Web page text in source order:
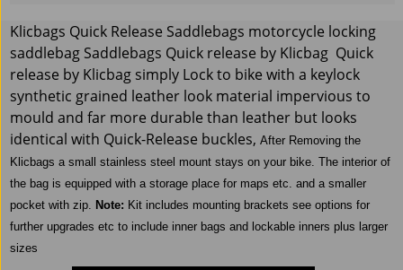
Klicbags Quick Release Saddlebags motorcycle locking
saddlebag Saddlebags Quick release by Klicbag Quick
release by Klicbag simply Lock to bike with a keylock
synthetic grained leather look material impervious to
mould and far more durable than leather but looks
identical with Quick-Release buckles, After Removing the
Klicbags a small stainless steel mount stays on your bike. The interior of
the bag is equipped with a storage place for maps etc. and a smaller
pocket with zip. Note: Kit includes mounting brackets see options for
further upgrades etc to include inner bags and lockable inners plus larger
sizes